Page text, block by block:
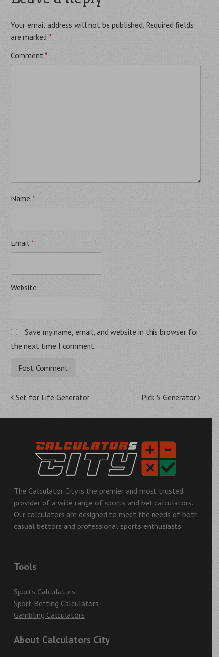
Your email address will not be published. Required fields
are marked *
Comment *
Name *
Email *
Website
Save my name, email, and website in this browser for
the next time I comment.
Post
navigation
Set for Life Generator Pick 5 Generator
The Calculator City is the premier and most trusted
provider of a wide range of sports and bet calculators.
Our calculators are designed to meet the needs of both
casual bettors and professional sports enthusiasts.
Tools
Sports Calculators
Sport Betting Calculators
Gambling Calculators
About Calculators City